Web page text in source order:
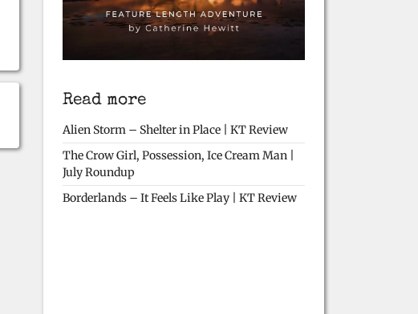
Read more
Alien Storm – Shelter in Place | KT Review
The Crow Girl, Possession, Ice Cream Man |
July Roundup
Borderlands – It Feels Like Play | KT Review